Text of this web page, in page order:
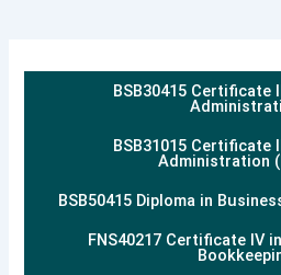
BSB30415 Certificate
BSB31015 Certificate
Administration
BSB50415 Diploma in
FNS40217 Certificate IV